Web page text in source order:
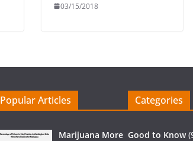
03/15/2018
Popular Articles
Marijuana More
Categories
Good to Know